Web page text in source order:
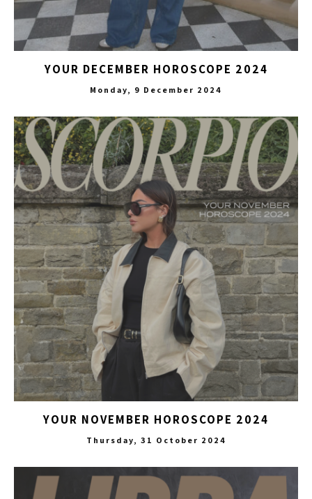
YOUR DECEMBER HOROSCOPE 2024
Monday, 9 December 2024
YOUR NOVEMBER HOROSCOPE 2024
Thursday, 31 October 2024